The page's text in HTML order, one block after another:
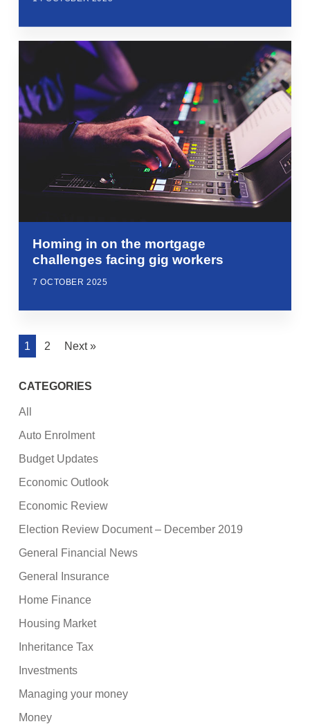
Homing in on the mortgage
challenges facing gig workers
7 OCTOBER 2025
1 2 Next »
CATEGORIES
All
Auto Enrolment
Budget Updates
Economic Outlook
Economic Review
Election Review Document – December 2019
General Financial News
General Insurance
Home Finance
Housing Market
Inheritance Tax
Investments
Managing your money
Money